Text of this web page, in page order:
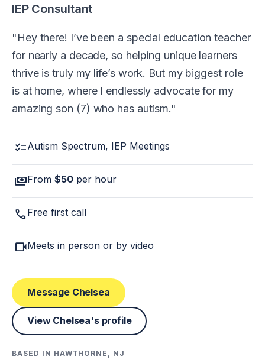
IEP Consultant
Hey there! I’ve been a special education teacher
for nearly a decade, so helping unique learners
thrive is truly my life’s work. But my biggest role
is at home, where I endlessly advocate for my
amazing son (7) who has autism.
checklistAutism Spectrum, IEP Meetings
paymentsFrom $50 per hour
call Free first call
videocamMeets in person or by video
Message Chelsea
View Chelsea's profile
BASED IN HAWTHORNE, NJ